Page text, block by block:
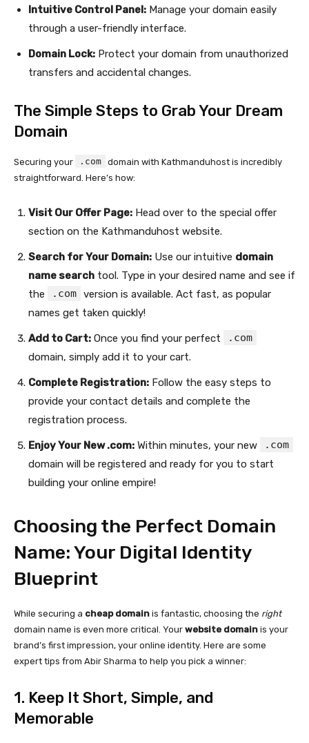
Intuitive Control Panel: Manage your domain easily
through a user-friendly interface.
Domain Lock: Protect your domain from unauthorized
transfers and accidental changes.
The Simple Steps to Grab Your Dream
Domain
Securing your .com domain with Kathmanduhost is incredibly
straightforward. Here’s how:
Visit Our Offer Page: Head over to the special offer
section on the Kathmanduhost website.
Search for Your Domain: Use our intuitive domain
name search tool. Type in your desired name and see if
the
.com version is available. Act fast, as popular
names get taken quickly!
Add to Cart: Once you find your perfect
.com
domain, simply add it to your cart.
Complete Registration: Follow the easy steps to
provide your contact details and complete the
registration process.
Enjoy Your New .com: Within minutes, your new
.com
domain will be registered and ready for you to start
building your online empire!
Choosing the Perfect Domain
Name: Your Digital Identity
Blueprint
While securing a cheap domain is fantastic, choosing the right
domain name is even more critical. Your website domain is your
brand’s first impression, your online identity. Here are some
expert tips from Abir Sharma to help you pick a winner:
1. Keep It Short, Simple, and
Memorable